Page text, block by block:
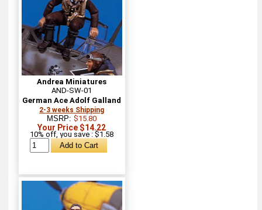
Andrea Miniatures
AND-SW-01
German Ace Adolf Galland
2-3 weeks Shipping
MSRP:$15.80
Your Price $14.22
10% off, you save : $1.58